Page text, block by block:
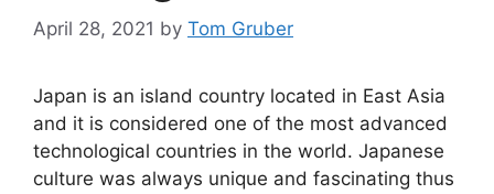
April 28, 2021 by Tom Gruber
Japan is an island country located in East Asia
and it is considered one of the most advanced
technological countries in the world. Japanese
culture was always unique and fascinating thus